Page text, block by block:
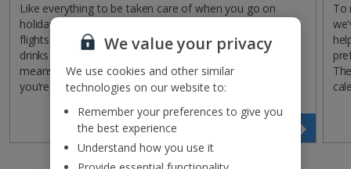
Like everything to be taken care of when you go on
holiday? With an All Inclusive getaway, you’ll have your
flights, hotel, 22kg baggage, transfers, three daily meals,
drinks and snacks included in one neat package. That
means you won’t have to worry about your wallet while
you’re away!
To
We value your privacy
We use cookies and other similar
technologies on our website to:
Remember your preferences to give you
the best experience
Understand how you use it